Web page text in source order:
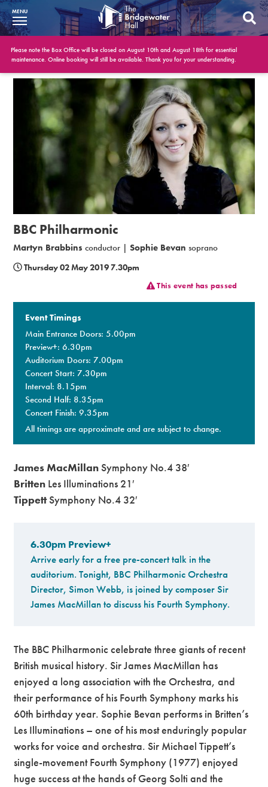
What’s On
BWH at 30
Your Visit
Booking Info
Account
Get Involved
Conferences and Events
Memberships
MENU
Please note the Box Office will be closed on August 10th and August 18th for essential
maintenance. Online booking will still be available. Thank you for your understanding.
BBC Philharmonic
Martyn Brabbinsconductor |Sophie Bevansoprano
Thursday 02 May 2019 7.30pm
This event has passed
Event Timings
Main Entrance Doors: 5.00pm
Preview+: 6.30pm
Auditorium Doors: 7.00pm
Concert Start: 7.30pm
Interval: 8.15pm
Second Half: 8.35pm
Concert Finish: 9.35pm
All timings are approximate and are subject to change.
James MacMillanSymphony No.4 38′
Britten Les Illuminations 21′
TippettSymphony No.4 32′
6.30pm Preview+
Arrive early for a free pre-concert talk in the
auditorium. Tonight, BBC Philharmonic Orchestra
Director, Simon Webb, is joined by composer Sir
James MacMillan to discuss his Fourth Symphony.
The BBC Philharmonic celebrate three giants of recent
British musical history. Sir James MacMillan has
enjoyed a long association with the Orchestra, and
their performance of his Fourth Symphony marks his
60th birthday year. Sophie Bevan performs in Britten’s
Les Illuminations – one of his most enduringly popular
works for voice and orchestra. Sir Michael Tippett’s
single-movement Fourth Symphony (1977) enjoyed
huge success at the hands of Georg Solti and the